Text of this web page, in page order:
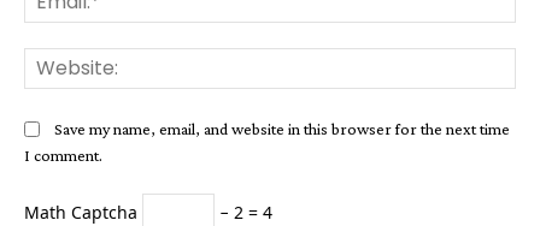
Save my name, email, and website in this browser for the next time
I comment.
Math Captcha − 2 = 4